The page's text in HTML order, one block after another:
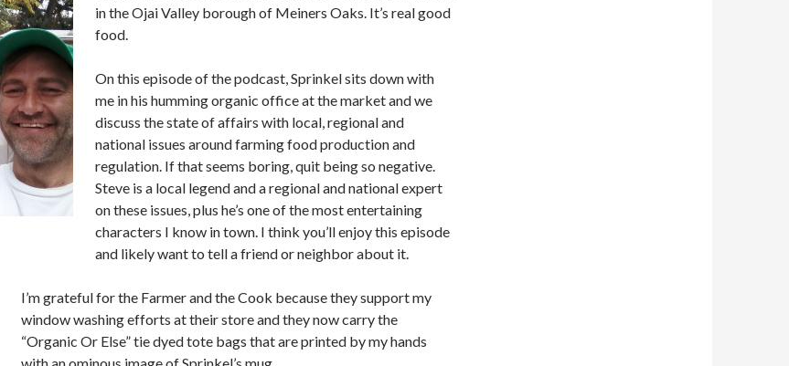
in the Ojai Valley borough of Meiners Oaks. It’s real good
food.
On this episode of the podcast, Sprinkel sits down with
me in his humming organic office at the market and we
discuss the state of affairs with local, regional and
national issues around farming food production and
regulation. If that seems boring, quit being so negative.
Steve is a local legend and a regional and national expert
on these issues, plus he’s one of the most entertaining
characters I know in town. I think you’ll enjoy this episode
and likely want to tell a friend or neighbor about it.
I’m grateful for the Farmer and the Cook because they support my
window washing efforts at their store and they now carry the
“Organic Or Else” tie dyed tote bags that are printed by my hands